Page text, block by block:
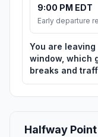
9:00 PM EDT
Early departure
You are
window, which
breaks and
Halfway Point